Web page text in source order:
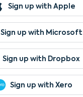
Sign up with Apple
Sign up with Microsoft
Sign up with Dropbox
Sign up with Xero